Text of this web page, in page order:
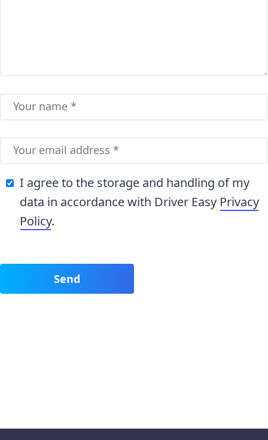
I agree to the storage and handling of my
data in accordance with Driver Easy Privacy
Policy.